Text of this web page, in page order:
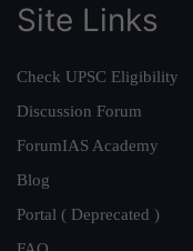
Site Links
Check UPSC Eligibility
Discussion Forum
ForumIAS Academy
Blog
Portal ( Deprecated )